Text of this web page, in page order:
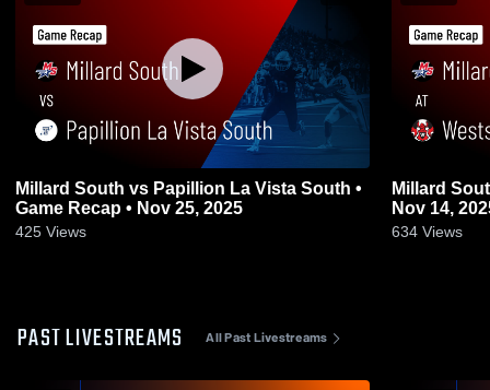
Millard South vs Papillion La Vista South •
Game Recap • Nov 25, 2025
425 Views
Millard South at Westside • Game
Nov 14,
634 Views
PAST LIVESTREAMS All Past Livestreams